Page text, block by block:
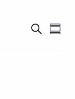
EVENTS
AND
Search